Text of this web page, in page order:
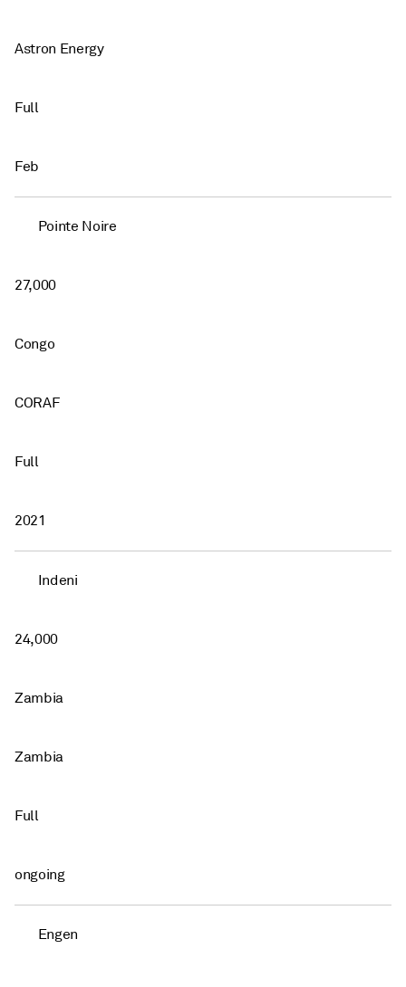
Astron Energy
Full
Feb
Pointe Noire
27,000
Congo
CORAF
Full
2021
Indeni
24,000
Zambia
Zambia
Full
ongoing
Engen